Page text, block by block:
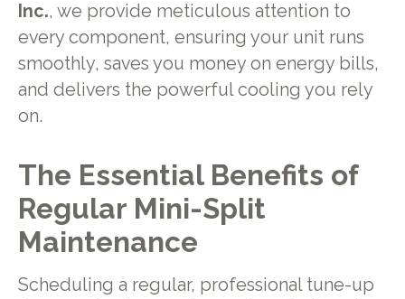
Inc., we provide meticulous attention to
every component, ensuring your unit runs
smoothly, saves you money on energy bills,
and delivers the powerful cooling you rely
on.
The Essential Benefits of
Regular Mini-Split
Maintenance
Scheduling a regular, professional tune-up